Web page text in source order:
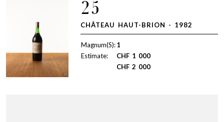
25
CHÂTEAU HAUT-BRION - 1982
Magnum(S):1
Estimate:
CHF 1 000
CHF 2 000